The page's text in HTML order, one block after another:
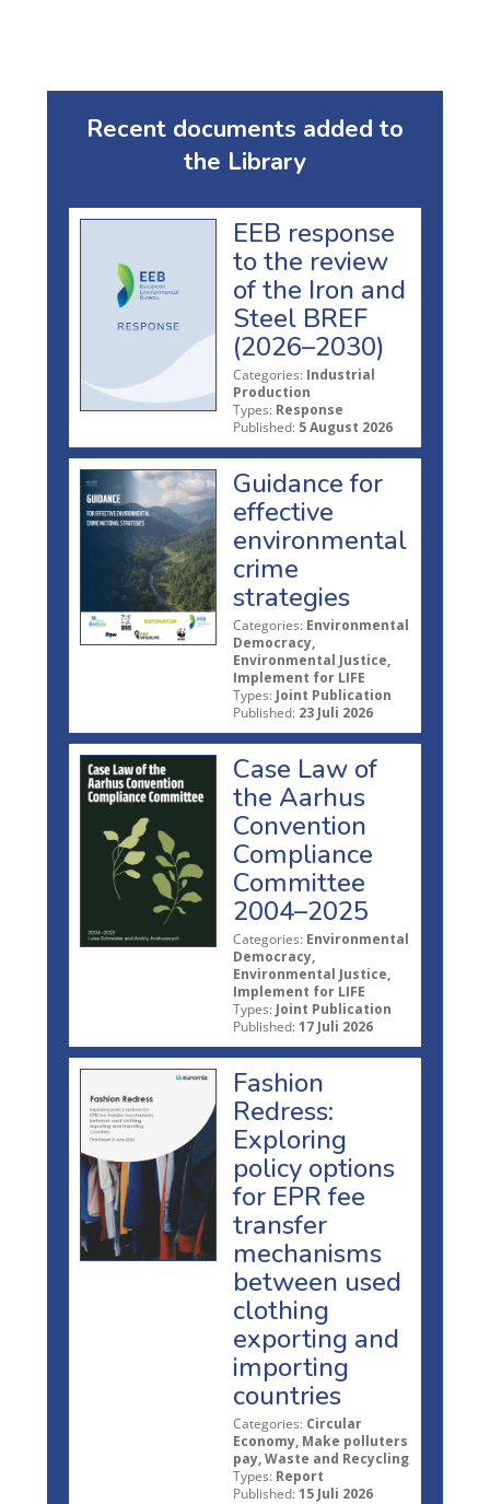
Recent documents added to
the Library
EEB response
to the review
of the Iron and
Steel BREF
(2026–2030)
Categories: Industrial
Production
Types: Response
Published: 5 August 2026
Guidance for
effective
environmental
crime
strategies
Categories: Environmental
Democracy,
Environmental Justice,
Implement for LIFE
Types: Joint Publication
Published: 23 Juli 2026
Case Law of
the Aarhus
Convention
Compliance
Committee
2004–2025
Categories: Environmental
Democracy,
Environmental Justice,
Implement for LIFE
Types: Joint Publication
Published: 17 Juli 2026
Fashion
Redress:
Exploring
policy options
for EPR fee
transfer
mechanisms
between used
clothing
exporting and
importing
countries
Categories: Circular
Economy, Make polluters
pay, Waste and Recycling
Types: Report
Published: 15 Juli 2026